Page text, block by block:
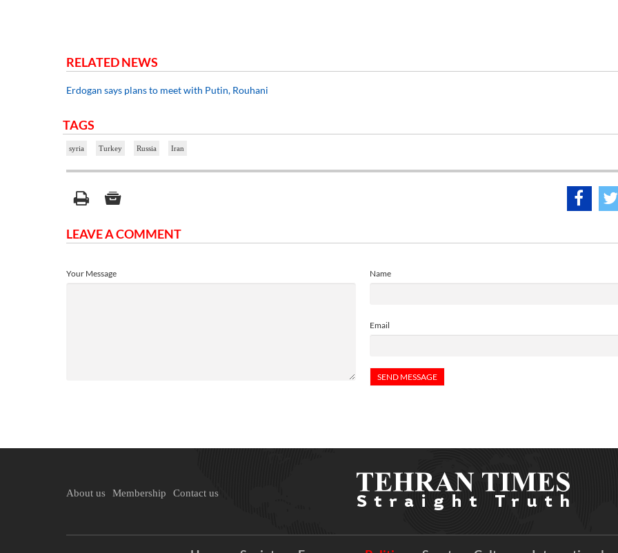
RELATED NEWS
Erdogan says plans to meet with Putin, Rouhani
TAGS
syria Turkey Russia Iran
LEAVE A COMMENT
Name
Email
Your Message
About us Membership Contact us